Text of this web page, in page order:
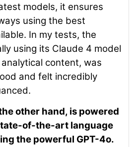
models, it ensures
using the best
In my tests, the
using its Claude 4 model
content, was
and felt incredibly
other hand, is powered
of-the-art language
the powerful GPT-4o.